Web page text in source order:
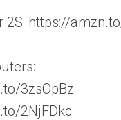
2S: https://
3zsOpBz
2NjFDkc